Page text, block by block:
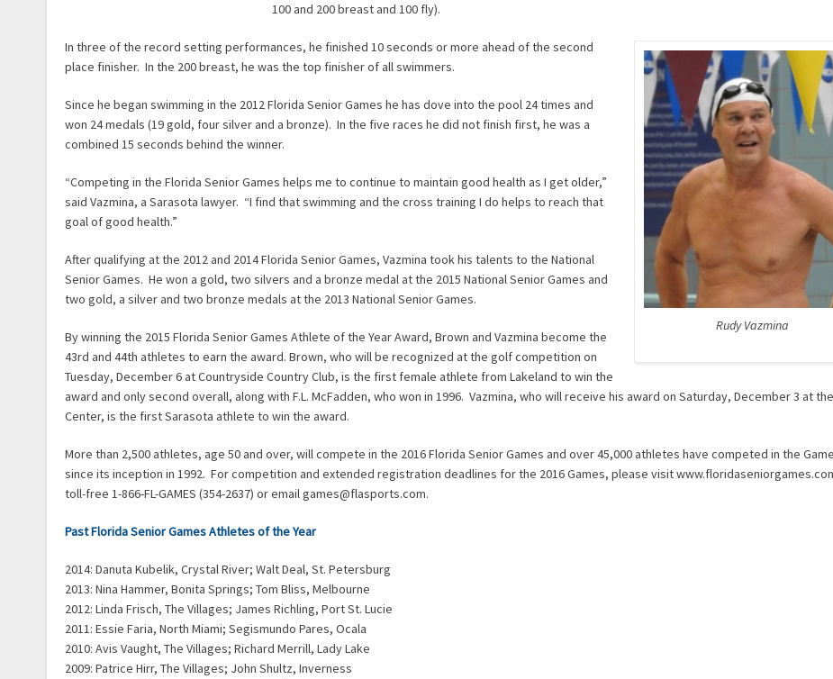
100 and 200 breast and 100 fly).
Rudy Vazmina
In three of the record setting performances, he finished 10 seconds or more ahead of the second
place finisher. In the 200 breast, he was the top finisher of all swimmers.
Since he began swimming in the 2012 Florida Senior Games he has dove into the pool 24 times and
won 24 medals (19 gold, four silver and a bronze). In the five races he did not finish first, he was a
combined 15 seconds behind the winner.
“Competing in the Florida Senior Games helps me to continue to maintain good health as I get older,”
said Vazmina, a Sarasota lawyer. “I find that swimming and the cross training I do helps to reach that
goal of good health.”
After qualifying at the 2012 and 2014 Florida Senior Games, Vazmina took his talents to the National
Senior Games. He won a gold, two silvers and a bronze medal at the 2015 National Senior Games and
two gold, a silver and two bronze medals at the 2013 National Senior Games.
By winning the 2015 Florida Senior Games Athlete of the Year Award, Brown and Vazmina become the
43rd and 44th athletes to earn the award. Brown, who will be recognized at the golf competition on
Tuesday, December 6 at Countryside Country Club, is the first female athlete from Lakeland to win the
award and only second overall, along with F.L. McFadden, who won in 1996. Vazmina, who will receive his award on Saturday, December 3 at
Center, is the first Sarasota athlete to win the award.
More than 2,500 athletes, age 50 and over, will compete in the 2016 Florida Senior Games and over 45,000 athletes have competed in the
since its inception in 1992. For competition and extended registration deadlines for the 2016 Games, please visit
toll-free 1-866-FL-GAMES (354-2637) or email games@flasports.com.
Past Florida Senior Games Athletes of the Year
2014: Danuta Kubelik, Crystal River; Walt Deal, St. Petersburg
2013: Nina Hammer, Bonita Springs; Tom Bliss, Melbourne
2012: Linda Frisch, The Villages; James Richling, Port St. Lucie
2011: Essie Faria, North Miami; Segismundo Pares, Ocala
2010: Avis Vaught, The Villages; Richard Merrill, Lady Lake
2009: Patrice Hirr, The Villages; John Shultz, Inverness